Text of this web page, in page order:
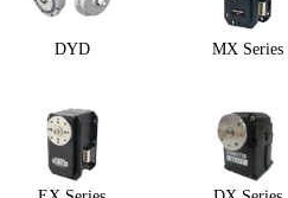
DYD MX Series